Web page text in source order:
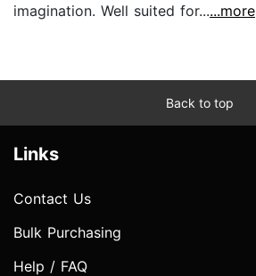
imagination. Well suited for......more
Back to top
Links
Contact Us
Bulk Purchasing
Help / FAQ